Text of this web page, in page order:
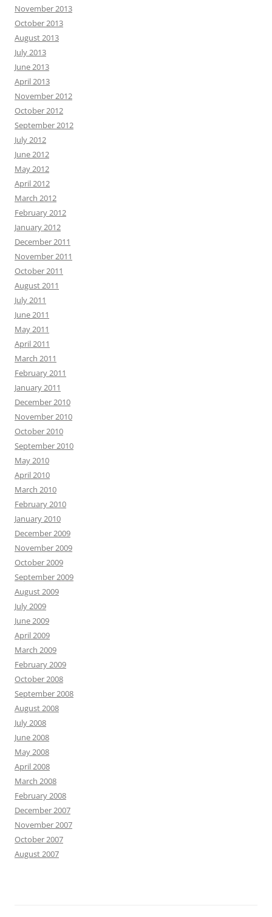
November 2013
October 2013
August 2013
July 2013
June 2013
April 2013
November 2012
October 2012
September 2012
July 2012
June 2012
May 2012
April 2012
March 2012
February 2012
January 2012
December 2011
November 2011
October 2011
August 2011
July 2011
June 2011
May 2011
April 2011
March 2011
February 2011
January 2011
December 2010
November 2010
October 2010
September 2010
May 2010
April 2010
March 2010
February 2010
January 2010
December 2009
November 2009
October 2009
September 2009
August 2009
July 2009
June 2009
April 2009
March 2009
February 2009
October 2008
September 2008
August 2008
July 2008
June 2008
May 2008
April 2008
March 2008
February 2008
December 2007
November 2007
October 2007
August 2007